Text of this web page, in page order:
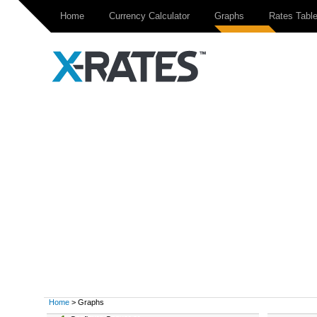
Home Currency Calculator Graphs Rates Table
Home > Graphs